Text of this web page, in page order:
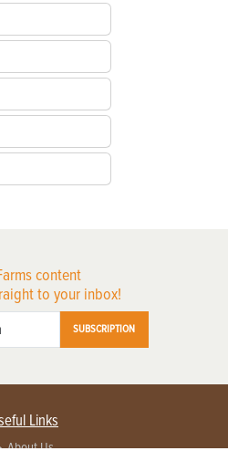
content
to your inbox!
SUBSCRIPTION
Links
About Us